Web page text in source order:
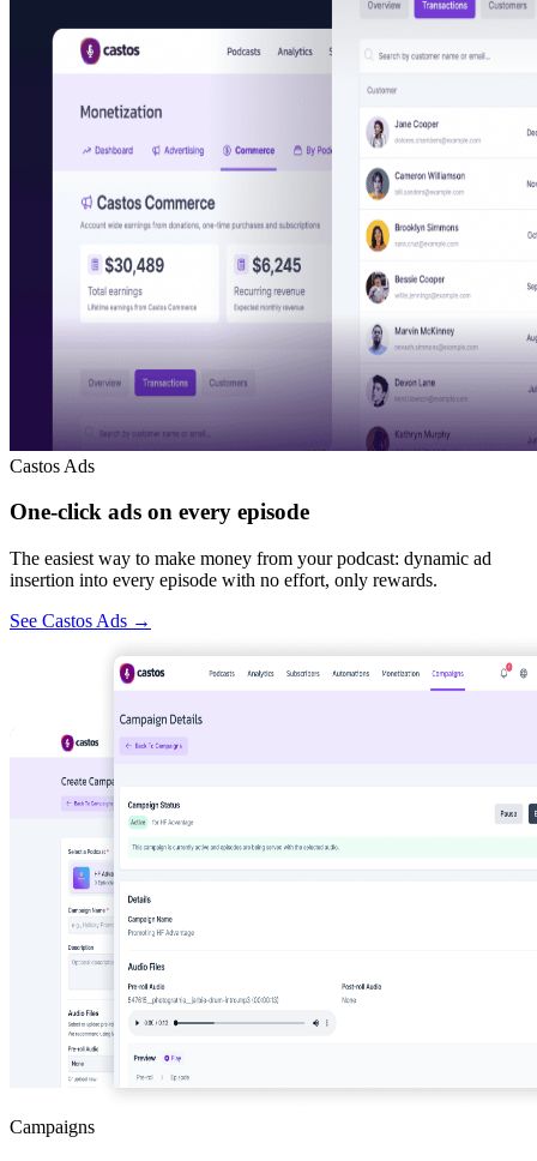
Castos Ads
One-click ads on every episode
The easiest way to make money from your podcast: dynamic ad
insertion into every episode with no effort, only rewards.
See Castos Ads →
Campaigns